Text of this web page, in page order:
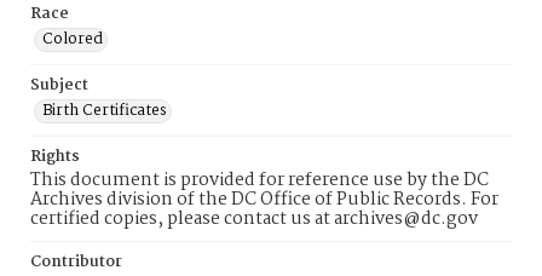
Race
Colored
Subject
Birth Certificates
Rights
This document is provided for reference use by the DC
Archives division of the DC Office of Public Records. For
certified copies, please contact us at archives@dc.gov
Contributor